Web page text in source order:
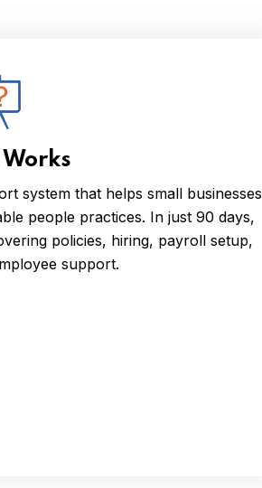
system that helps small businesses
people practices. In just 90 days,
policies, hiring, payroll setup,
support.